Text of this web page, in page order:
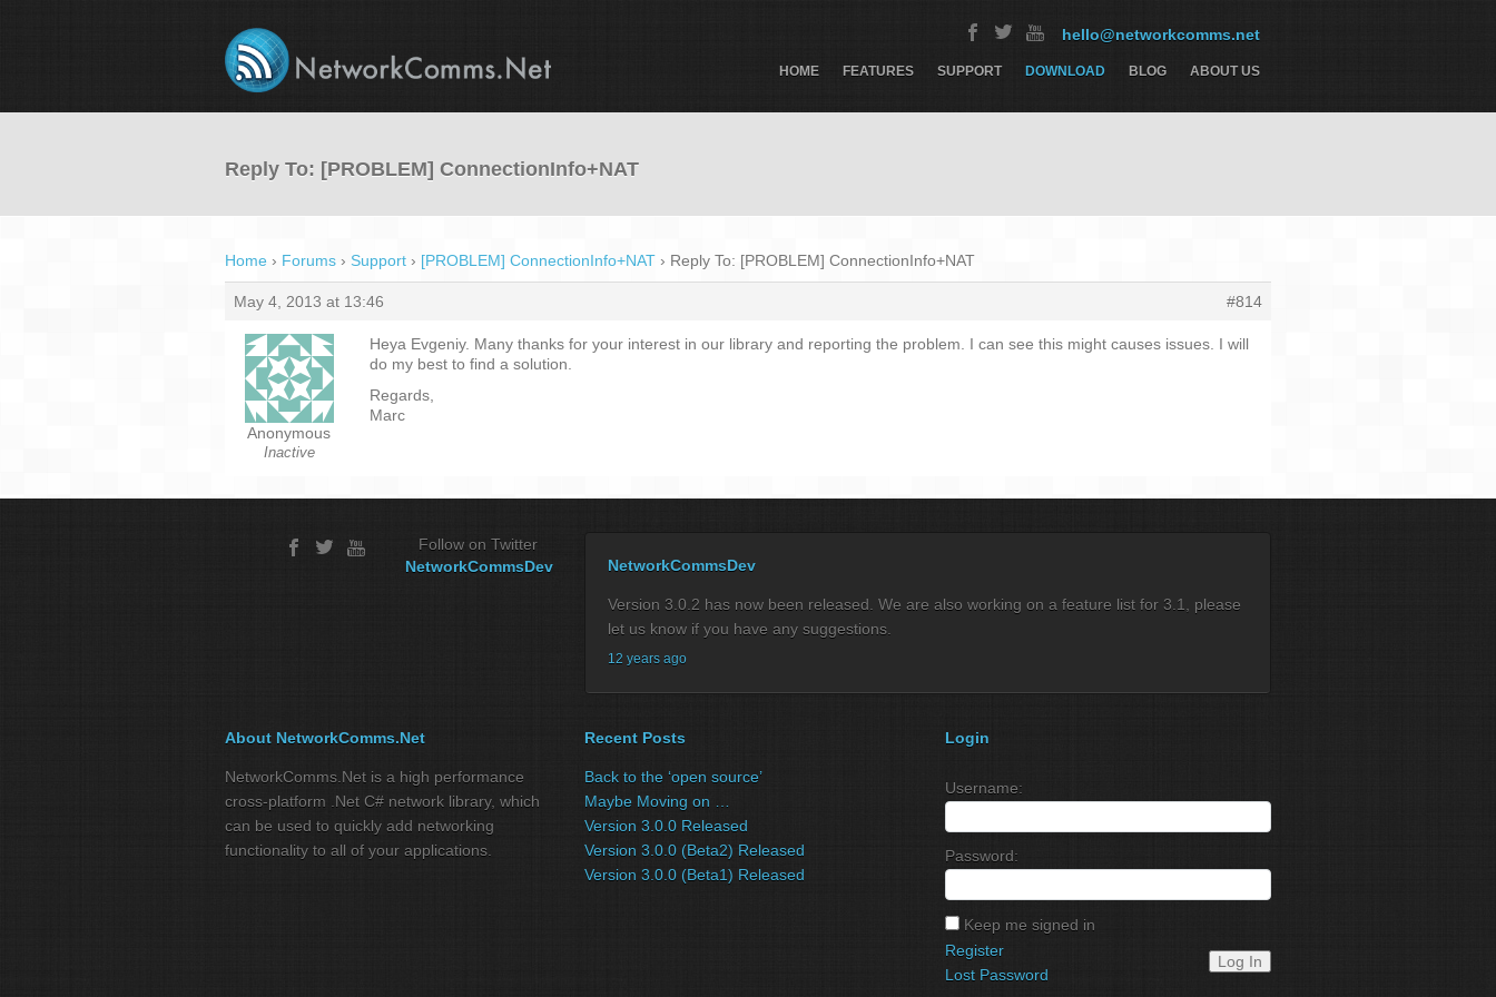
hello@networkcomms.net
HOME FEATURES SUPPORT DOWNLOAD BLOG ABOUT US
Reply To: [PROBLEM] ConnectionInfo+NAT
Home › Forums › Support › [PROBLEM] ConnectionInfo+NAT › Reply To: [PROBLEM] ConnectionInfo+NAT
May 4, 2013 at 13:46 #814
Anonymous
Inactive
Heya Evgeniy. Many thanks for your interest in our library and reporting the problem. I can see this might causes issues. I will
do my best to find a solution.
Regards,
Marc
Follow on Twitter
NetworkCommsDev
NetworkCommsDev
Version 3.0.2 has now been released. We are also working on a feature list for 3.1, please
let us know if you have any suggestions.
12 years ago
About NetworkComms.Net
NetworkComms.Net is a high performance
cross-platform .Net C# network library, which
can be used to quickly add networking
functionality to all of your applications.
Recent Posts
Back to the ‘open source’
Maybe Moving on …
Version 3.0.0 Released
Version 3.0.0 (Beta2) Released
Version 3.0.0 (Beta1) Released
Login
Username:
Password:
Keep me signed in
Log In
Register
Lost Password